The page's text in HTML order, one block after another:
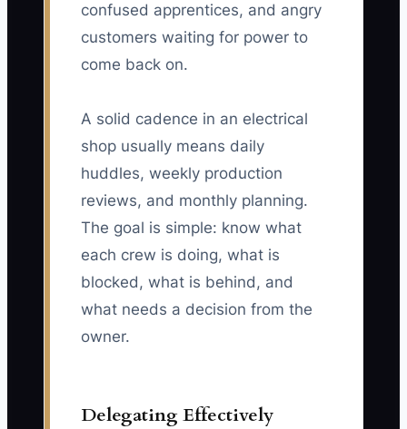
confused apprentices, and angry
customers waiting for power to
come back on.
A solid cadence in an electrical
shop usually means daily
huddles, weekly production
reviews, and monthly planning.
The goal is simple: know what
each crew is doing, what is
blocked, what is behind, and
what needs a decision from the
owner.
Delegating Effectively